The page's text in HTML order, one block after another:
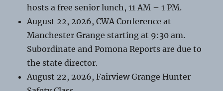
hosts a free senior lunch, 11 AM – 1 PM.
August 22, 2026, CWA Conference at
Manchester Grange starting at 9:30 am.
Subordinate and Pomona Reports are due to
the state director.
August 22, 2026, Fairview Grange Hunter